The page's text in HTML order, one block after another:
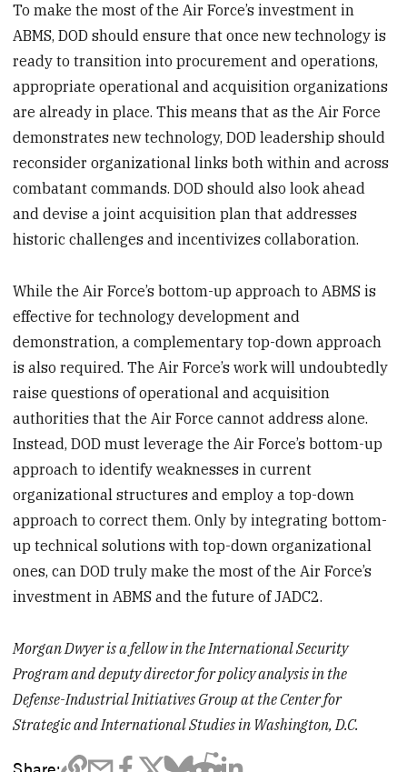
To make the most of the Air Force’s investment in
ABMS, DOD should ensure that once new technology is
ready to transition into procurement and operations,
appropriate operational and acquisition organizations
are already in place. This means that as the Air Force
demonstrates new technology, DOD leadership should
reconsider organizational links both within and across
combatant commands. DOD should also look ahead
and devise a joint acquisition plan that addresses
historic challenges and incentivizes collaboration.
While the Air Force’s bottom-up approach to ABMS is
effective for technology development and
demonstration, a complementary top-down approach
is also required. The Air Force’s work will undoubtedly
raise questions of operational and acquisition
authorities that the Air Force cannot address alone.
Instead, DOD must leverage the Air Force’s bottom-up
approach to identify weaknesses in current
organizational structures and employ a top-down
approach to correct them. Only by integrating bottom-
up technical solutions with top-down organizational
ones, can DOD truly make the most of the Air Force’s
investment in ABMS and the future of JADC2.
Morgan Dwyer is a fellow in the International Security
Program and deputy director for policy analysis in the
Defense-Industrial Initiatives Group at the Center for
Strategic and International Studies in Washington, D.C.
Share: